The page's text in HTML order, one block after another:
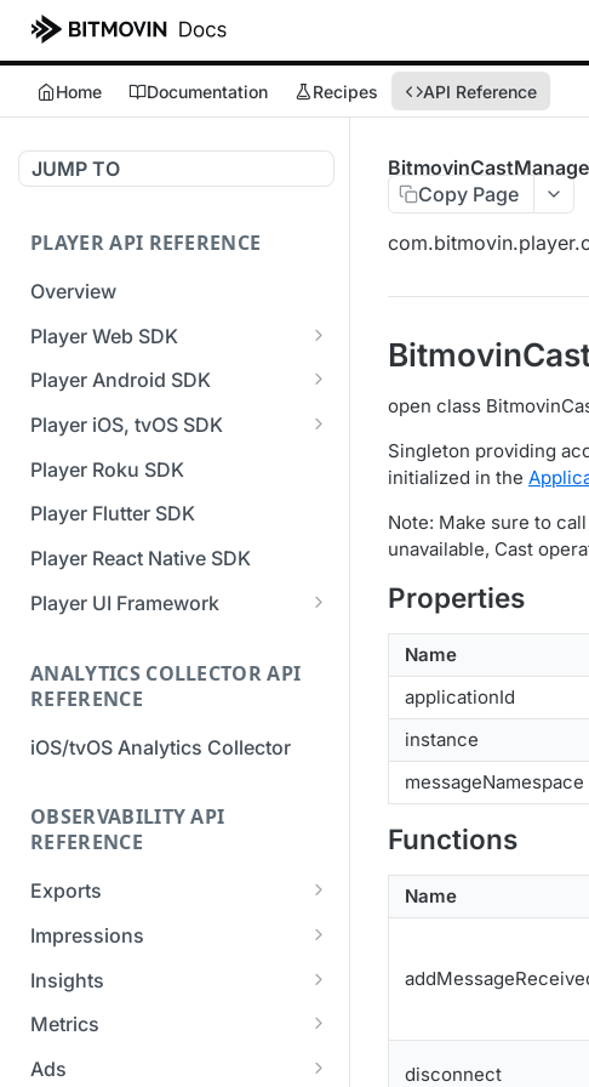
Home Documentation Recipes API Reference
JUMP TO
PLAYER API REFERENCE
Overview
Player Web SDK
Working with event handlers
Player Android SDK
v3 API Reference (Android
SDK)
Errors & Warnings Overview
Events Overview
Migration Guide - v2 to v3
(Android SDK)
Reference (Android SDK)
Player iOS, tvOS SDK
v3 API Reference (iOS SDK)
[Unsupported] v2 API
Reference (iOS SDK)
Migration Guide - v2 to v3 (iOS
SDK)
Player Roku SDK
Player Flutter SDK
Player React Native SDK
Player UI Framework
(Bitmovin Player UI)
ANALYTICS COLLECTOR API
REFERENCE
iOS/tvOS Analytics Collector
OBSERVABILITY API
REFERENCE
Exports
List Export Tasks
Create Export Task
Get export task
Impressions
List impressions
Impression Details
Ads Impressions
Insights
Get the current
industry insights
Metrics
Get metrics data
Ads
Copy Page
open class
Singleton providing
initialized in the
Note: Make sure to
unavailable, Cast
Properties
Name
applicationId
instance
messageNamespace
Functions
Name
disconnect